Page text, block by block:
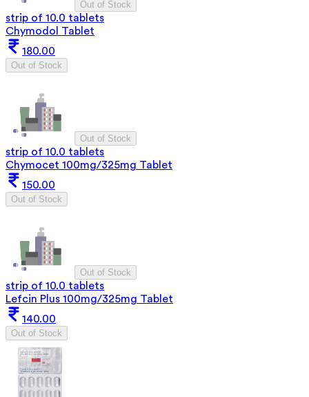
Out of Stock
strip of 10.0 tablets
Chymodol Tablet
180.00
Out of Stock
Out of Stock
strip of 10.0 tablets
Chymocet 100mg/325mg Tablet
150.00
Out of Stock
Out of Stock
strip of 10.0 tablets
Lefcin Plus 100mg/325mg Tablet
140.00
Out of Stock